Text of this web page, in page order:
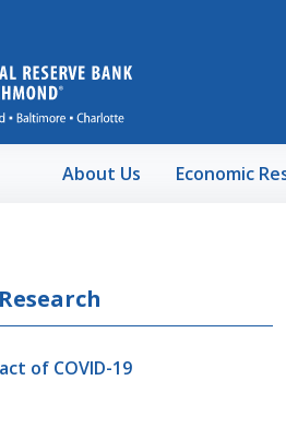
About Us Economic
of COVID-19